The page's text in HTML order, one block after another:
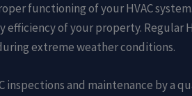
functioning of your HVAC
of your property. Regular
extreme weather conditions.
and maintenance by a